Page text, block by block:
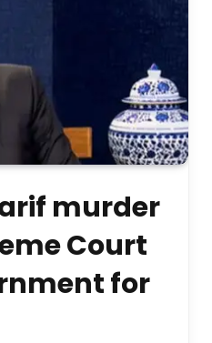
murder
Court
for